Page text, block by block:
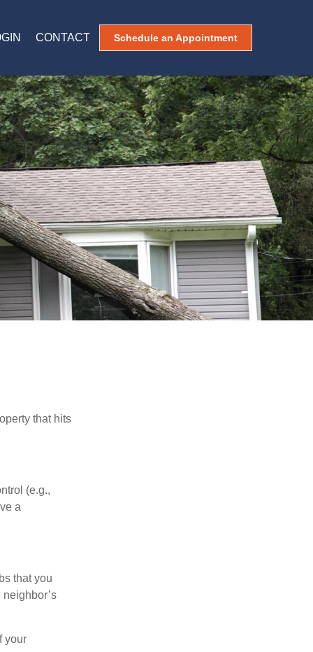
CONTACT Schedule an Appointment
that hits
(e.g.,
a
that you
your